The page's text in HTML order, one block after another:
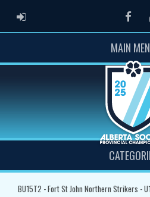
ADMIN LOGIN
MAIN
BU15T2 - Fort St John Northern Strikers -